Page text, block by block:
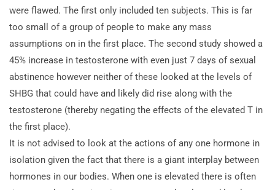
were flawed. The first only included ten subjects. This is far
too small of a group of people to make any mass
assumptions on in the first place. The second study showed a
45% increase in testosterone with even just 7 days of sexual
abstinence however neither of these looked at the levels of
SHBG that could have and likely did rise along with the
testosterone (thereby negating the effects of the elevated T in
the first place).
It is not advised to look at the actions of any one hormone in
isolation given the fact that there is a giant interplay between
hormones in our bodies. When one is elevated there is often